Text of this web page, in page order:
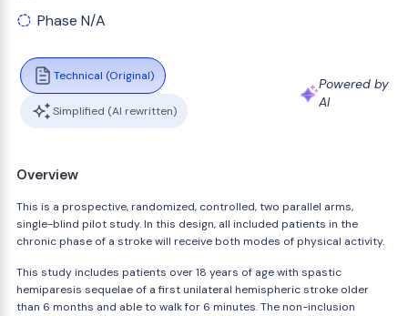
Phase N/A
Technical (Original)
Simplified (AI rewritten)
Powered by
AI
Overview
This is a prospective, randomized, controlled, two parallel arms,
single-blind pilot study. In this design, all included patients in the
chronic phase of a stroke will receive both modes of physical activity.
This study includes patients over 18 years of age with spastic
hemiparesis sequelae of a first unilateral hemispheric stroke older
than 6 months and able to walk for 6 minutes. The non-inclusion